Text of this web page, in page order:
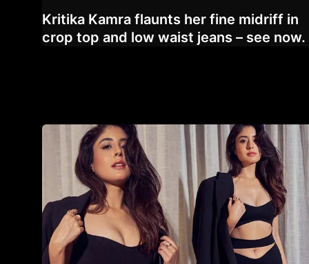
Kritika Kamra flaunts her fine midriff in
crop top and low waist jeans – see now.